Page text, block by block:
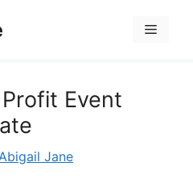
Menu
Event
Jane